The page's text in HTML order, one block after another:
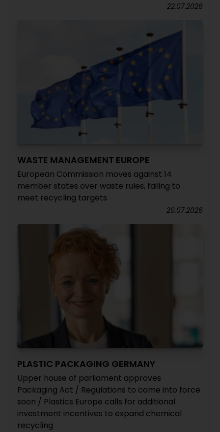
22.07.2026
WASTE MANAGEMENT EUROPE
European Commission moves against 14
member states over waste rules, failing to
meet recycling targets
20.07.2026
PLASTIC PACKAGING GERMANY
Upper house of parliament approves
Packaging Act / Regulations to come into force
soon / Plastics Europe calls for additional
investment incentives to expand chemical
recycling